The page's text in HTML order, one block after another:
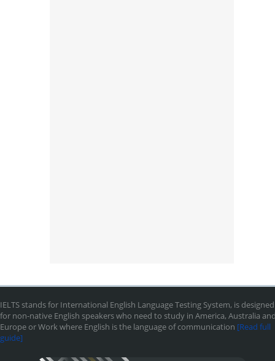
IELTS stands for International English Language Testing System, is designed
for non-native English speakers who need to study in America, Australia
Europe or Work where English is the language of communication [Read full
guide]